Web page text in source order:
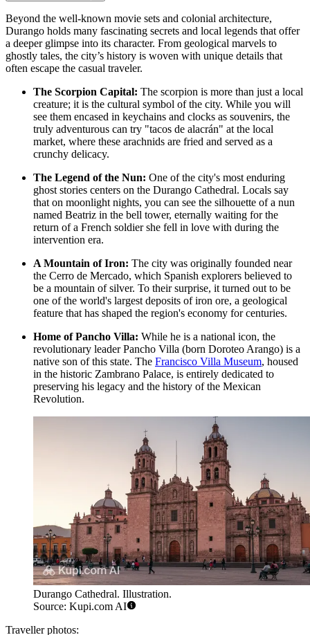
Beyond the well-known movie sets and colonial architecture,
Durango holds many fascinating secrets and local legends that offer
a deeper glimpse into its character. From geological marvels to
ghostly tales, the city’s history is woven with unique details that
often escape the casual traveler.
The Scorpion Capital: The scorpion is more than just a local
creature; it is the cultural symbol of the city. While you will
see them encased in keychains and clocks as souvenirs, the
truly adventurous can try "tacos de alacrán" at the local
market, where these arachnids are fried and served as a
crunchy delicacy.
The Legend of the Nun: One of the city's most enduring
ghost stories centers on the Durango Cathedral. Locals say
that on moonlight nights, you can see the silhouette of a nun
named Beatriz in the bell tower, eternally waiting for the
return of a French soldier she fell in love with during the
intervention era.
A Mountain of Iron: The city was originally founded near
the Cerro de Mercado, which Spanish explorers believed to
be a mountain of silver. To their surprise, it turned out to be
one of the world's largest deposits of iron ore, a geological
feature that has shaped the region's economy for centuries.
Home of Pancho Villa: While he is a national icon, the
revolutionary leader Pancho Villa (born Doroteo Arango) is a
native son of this state. The Francisco Villa Museum, housed
in the historic Zambrano Palace, is entirely dedicated to
preserving his legacy and the history of the Mexican
Revolution.
Durango Cathedral. Illustration.
Source: Kupi.com AI
Traveller photos: